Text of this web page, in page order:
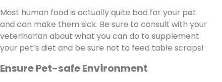
Most human food is actually quite bad for your pet
and can make them sick. Be sure to consult with your
veterinarian about what you can do to supplement
your pet’s diet and be sure not to feed table scraps!
Ensure Pet-safe Environment